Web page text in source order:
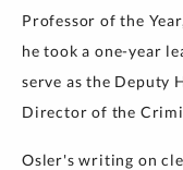
Professor of the
he took a one-year
serve as the Deputy
Director of the
Osler's writing on